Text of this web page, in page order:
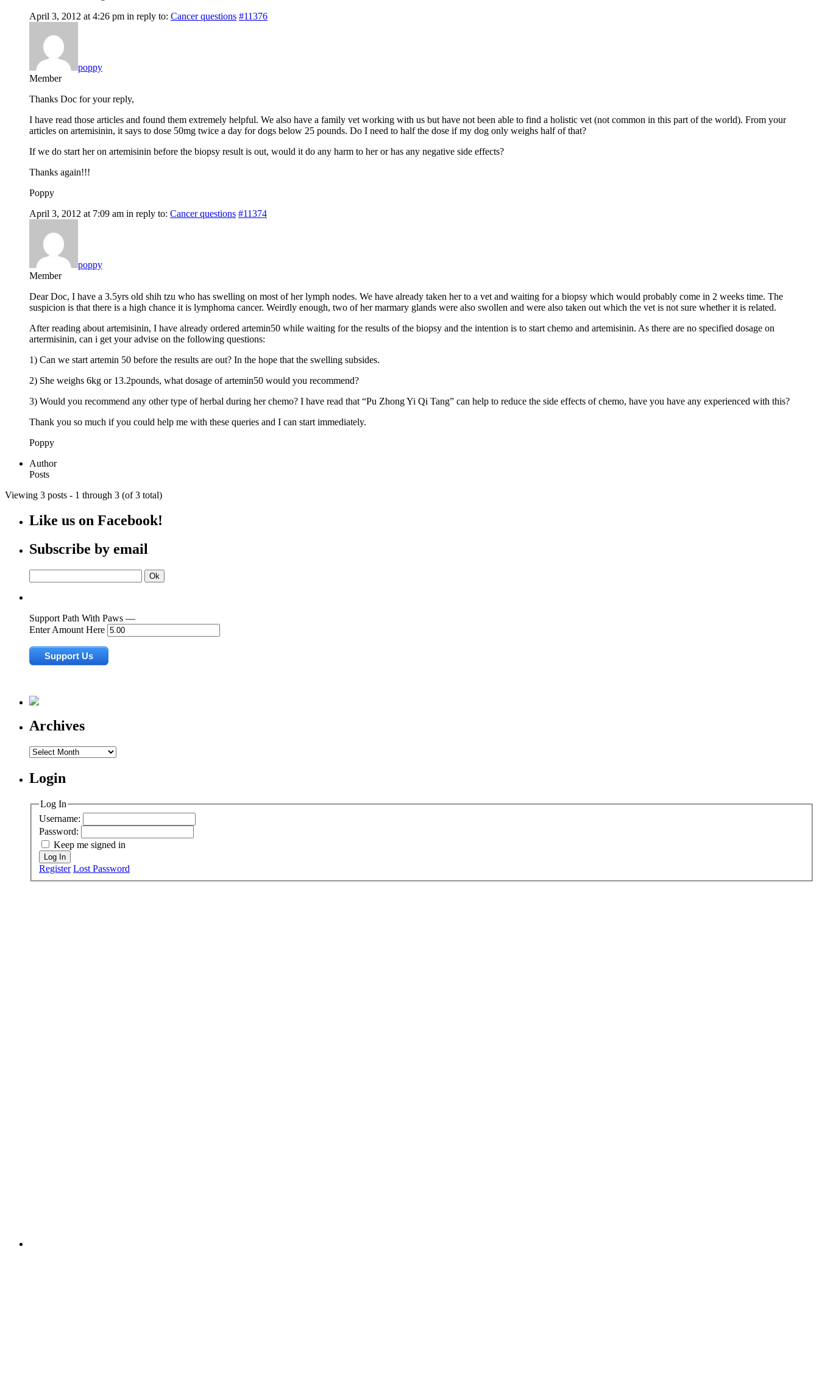
April 3, 2012 at 4:26 pm in reply to: Cancer questions #11376
poppy
Member
Thanks Doc for your reply,
I have read those articles and found them extremely helpful. We also have a family vet working with us but have not been able to find a holistic vet (not common in this part of the world). From your
articles on artemisinin, it says to dose 50mg twice a day for dogs below 25 pounds. Do I need to half the dose if my dog only weighs half of that?
If we do start her on artemisinin before the biopsy result is out, would it do any harm to her or has any negative side effects?
Thanks again!!!
Poppy
April 3, 2012 at 7:09 am in reply to: Cancer questions #11374
poppy
Member
Dear Doc, I have a 3.5yrs old shih tzu who has swelling on most of her lymph nodes. We have already taken her to a vet and waiting for a biopsy which would probably come in 2 weeks time. The
suspicion is that there is a high chance it is lymphoma cancer. Weirdly enough, two of her marmary glands were also swollen and were also taken out which the vet is not sure whether it is related.
After reading about artemisinin, I have already ordered artemin50 while waiting for the results of the biopsy and the intention is to start chemo and artemisinin. As there are no specified dosage on
artermisinin, can i get your advise on the following questions:
1) Can we start artemin 50 before the results are out? In the hope that the swelling subsides.
2) She weighs 6kg or 13.2pounds, what dosage of artemin50 would you recommend?
3) Would you recommend any other type of herbal during her chemo? I have read that “Pu Zhong Yi Qi Tang” can help to reduce the side effects of chemo, have you have any experienced with this?
Thank you so much if you could help me with these queries and I can start immediately.
Poppy
Author
Posts
Viewing 3 posts - 1 through 3 (of 3 total)
Like us on Facebook!
Subscribe by email
Support Path With Paws —
Enter Amount Here
Archives
Archives
Login
Log In
Username:
Password:
Keep me signed in
Log In
Register Lost Password